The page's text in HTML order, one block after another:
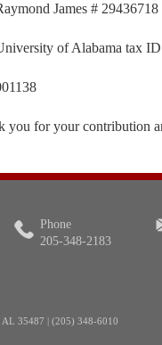
James # 29436718
of Alabama tax
you for your contribution
Phone
205-348-2183
AL 35487 | (205) 348-6010